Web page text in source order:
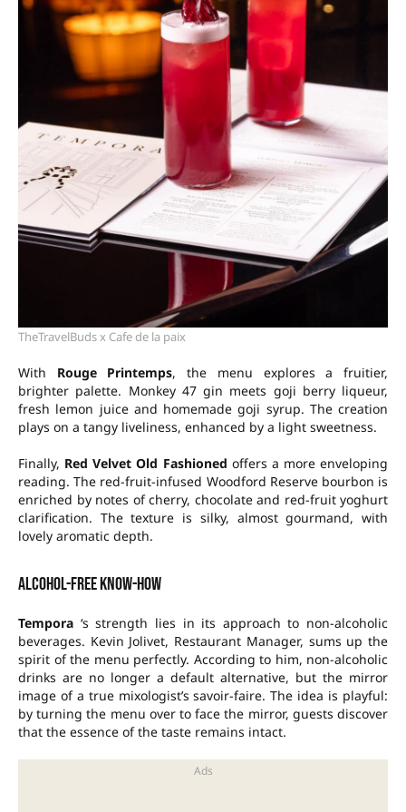
TheTravelBuds x Cafe de la paix
With Rouge Printemps, the menu explores a fruitier,
brighter palette. Monkey 47 gin meets goji berry liqueur,
fresh lemon juice and homemade goji syrup. The creation
plays on a tangy liveliness, enhanced by a light sweetness.
Finally, Red Velvet Old Fashioned offers a more enveloping
reading. The red-fruit-infused Woodford Reserve bourbon is
enriched by notes of cherry, chocolate and red-fruit yoghurt
clarification. The texture is silky, almost gourmand, with
lovely aromatic depth.
Alcohol-free know-how
Tempora ‘s strength lies in its approach to non-alcoholic
beverages. Kevin Jolivet, Restaurant Manager, sums up the
spirit of the menu perfectly. According to him, non-alcoholic
drinks are no longer a default alternative, but the mirror
image of a true mixologist’s savoir-faire. The idea is playful:
by turning the menu over to face the mirror, guests discover
that the essence of the taste remains intact.